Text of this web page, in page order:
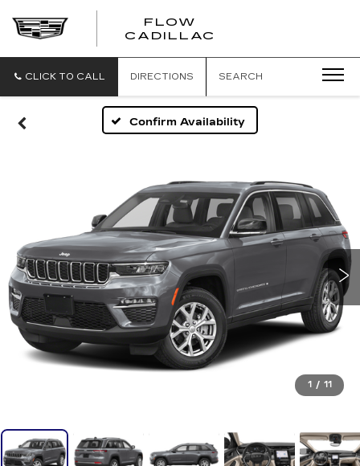
FLOW
CADILLAC
CLICK TO CALL DIRECTIONS SEARCH
Confirm Availability
1 / 11